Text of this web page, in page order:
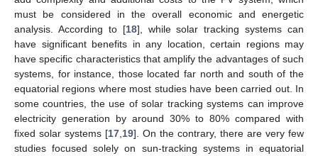
must be considered in the overall economic and energetic
analysis. According to [18], while solar tracking systems can
have significant benefits in any location, certain regions may
have specific characteristics that amplify the advantages of such
systems, for instance, those located far north and south of the
equatorial regions where most studies have been carried out. In
some countries, the use of solar tracking systems can improve
electricity generation by around 30% to 80% compared with
fixed solar systems [17 19]. On the contrary, there are very few
studies focused solely on sun-tracking systems in equatorial